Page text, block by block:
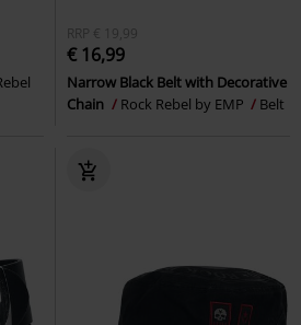
RRP € 19,99
€ 16,99
Narrow Black Belt with Decorative
Chain
Rock Rebel by EMP Belt